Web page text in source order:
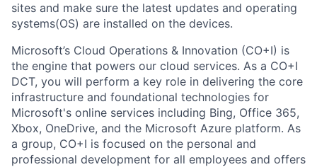
sites and make sure the latest updates and operating
systems(OS) are installed on the devices.
Microsoft’s Cloud Operations & Innovation (CO+I) is
the engine that powers our cloud services. As a CO+I
DCT, you will perform a key role in delivering the core
infrastructure and foundational technologies for
Microsoft's online services including Bing, Office 365,
Xbox, OneDrive, and the Microsoft Azure platform. As
a group, CO+I is focused on the personal and
professional development for all employees and offers